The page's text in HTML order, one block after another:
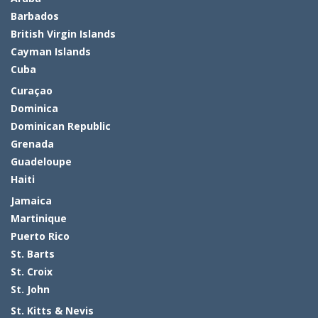
Barbados
British Virgin Islands
Cayman Islands
Cuba
Curaçao
Dominica
Dominican Republic
Grenada
Guadeloupe
Haiti
Jamaica
Martinique
Puerto Rico
St. Barts
St. Croix
St. John
St. Kitts & Nevis